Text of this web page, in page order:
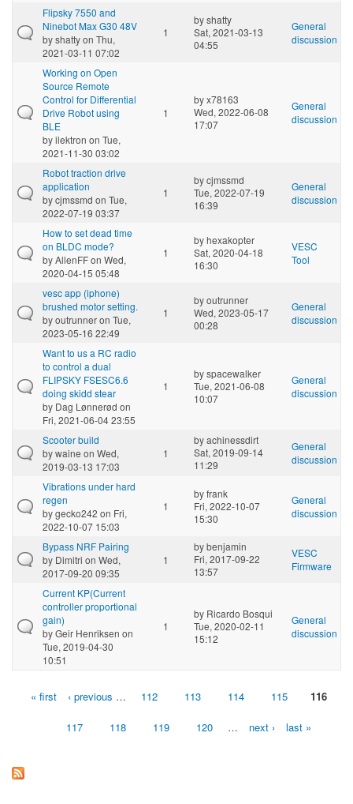
Flipsky 7550 and
Ninebot Max G30 48V
byshattyon Thu,
2021-03-11 07:02
1
byshatty
Sat, 2021-03-13
04:55
General
discussion
Working on Open
Source Remote
Control for Differential
Drive Robot using
BLE
byilektron on Tue,
2021-11-30 03:02
1
byx78163
Wed, 2022-06-08
17:07
General
discussion
Robot traction drive
application
bycjmssmd on Tue,
2022-07-19 03:37
1
bycjmssmd
Tue, 2022-07-19
16:39
General
discussion
How to set dead time
on BLDC mode?
byAllenFFon Wed,
2020-04-15 05:48
1
byhexakopter
Sat, 2020-04-18
16:30
VESC
Tool
vesc app (iphone)
brushed motor setting.
byoutrunneron Tue,
2023-05-16 22:49
1
byoutrunner
Wed, 2023-05-17
00:28
General
discussion
Want to us a RC radio
to control a dual
FLIPSKY FSESC6.6
doing skidd stear
by Dag Lønnerød on
Fri, 2021-06-04 23:55
1
byspacewalker
Tue, 2021-06-08
10:07
General
discussion
Scooter build
bywaine on Wed,
2019-03-13 17:03
1
byachinessdirt
Sat, 2019-09-14
11:29
General
discussion
Vibrations under hard
regen
bygecko242 on Fri,
2022-10-07 15:03
1
byfrank
Fri, 2022-10-07
15:30
General
discussion
Bypass NRF Pairing
by Dimitri on Wed,
2017-09-20 09:35
1
bybenjamin
Fri, 2017-09-22
13:57
VESC
Firmware
Current KP(Current
controller proportional
gain)
byGeir Henriksen on
Tue, 2019-04-30
10:51
1
by Ricardo Bosqui
Tue, 2020-02-11
15:12
General
discussion
Pages« first ‹ previous … 112 113 114 115 116
117 118 119 120 … next › last »